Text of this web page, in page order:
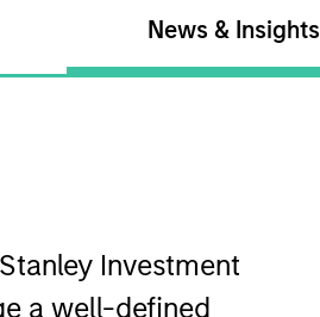
News & Insights
Investment
a well-defined